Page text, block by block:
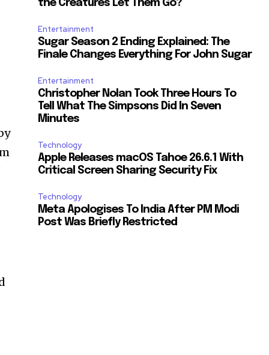
the Creatures Let Them Go?
Entertainment
Sugar Season 2 Ending Explained: The
Finale Changes Everything For John Sugar
Entertainment
Christopher Nolan Took Three Hours To
Tell What The Simpsons Did In Seven
Minutes
Technology
Apple Releases macOS Tahoe 26.6.1 With
Critical Screen Sharing Security Fix
Technology
Meta Apologises To India After PM Modi
Post Was Briefly Restricted